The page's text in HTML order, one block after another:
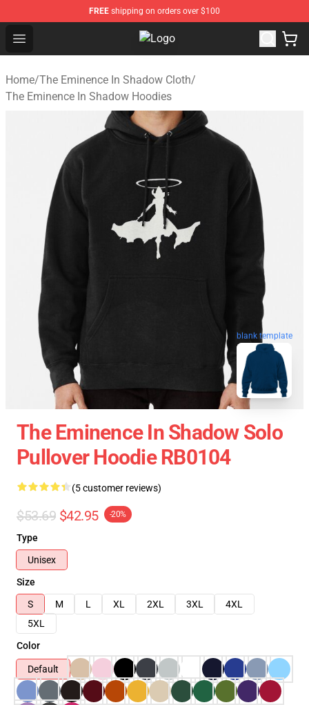
FREE shipping on orders over $100
Open menu The Eminence In Shadow Shop
Home/The Eminence In Shadow Cloth/
The Eminence In Shadow Hoodies
blank template
The Eminence In Shadow Solo
Pullover Hoodie RB0104
(5 customer reviews)
$53.69 $42.95 -20%
Type
Unisex
Size
S
M L XL 2XL 3XL
4XL
5XL
Color
Default